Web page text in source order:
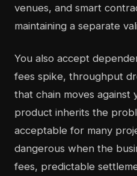
venues, and smart
maintaining a separate
You also accept
fees spike, throughput
that chain moves against
product inherits the
acceptable for many
dangerous when the
fees, predictable